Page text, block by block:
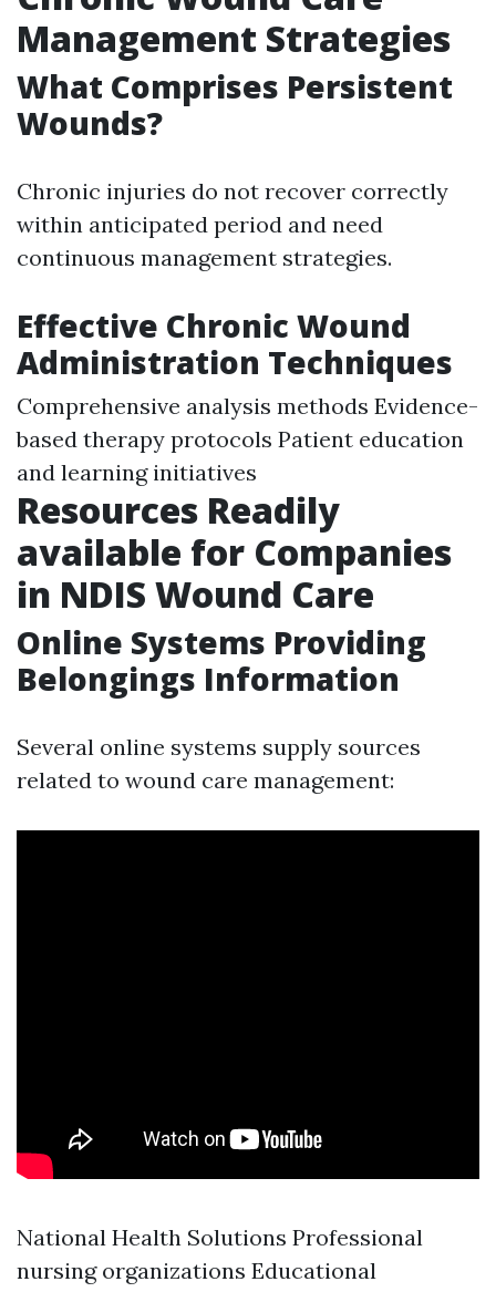
Management Strategies
What Comprises Persistent
Wounds?
Chronic injuries do not recover correctly
within anticipated period and need
continuous management strategies.
Effective Chronic Wound
Administration Techniques
Comprehensive analysis methods Evidence-
based therapy protocols Patient education
and learning initiatives
Resources Readily
available for Companies
in NDIS Wound Care
Online Systems Providing
Belongings Information
Several online systems supply sources
related to wound care management:
National Health Solutions Professional
nursing organizations Educational